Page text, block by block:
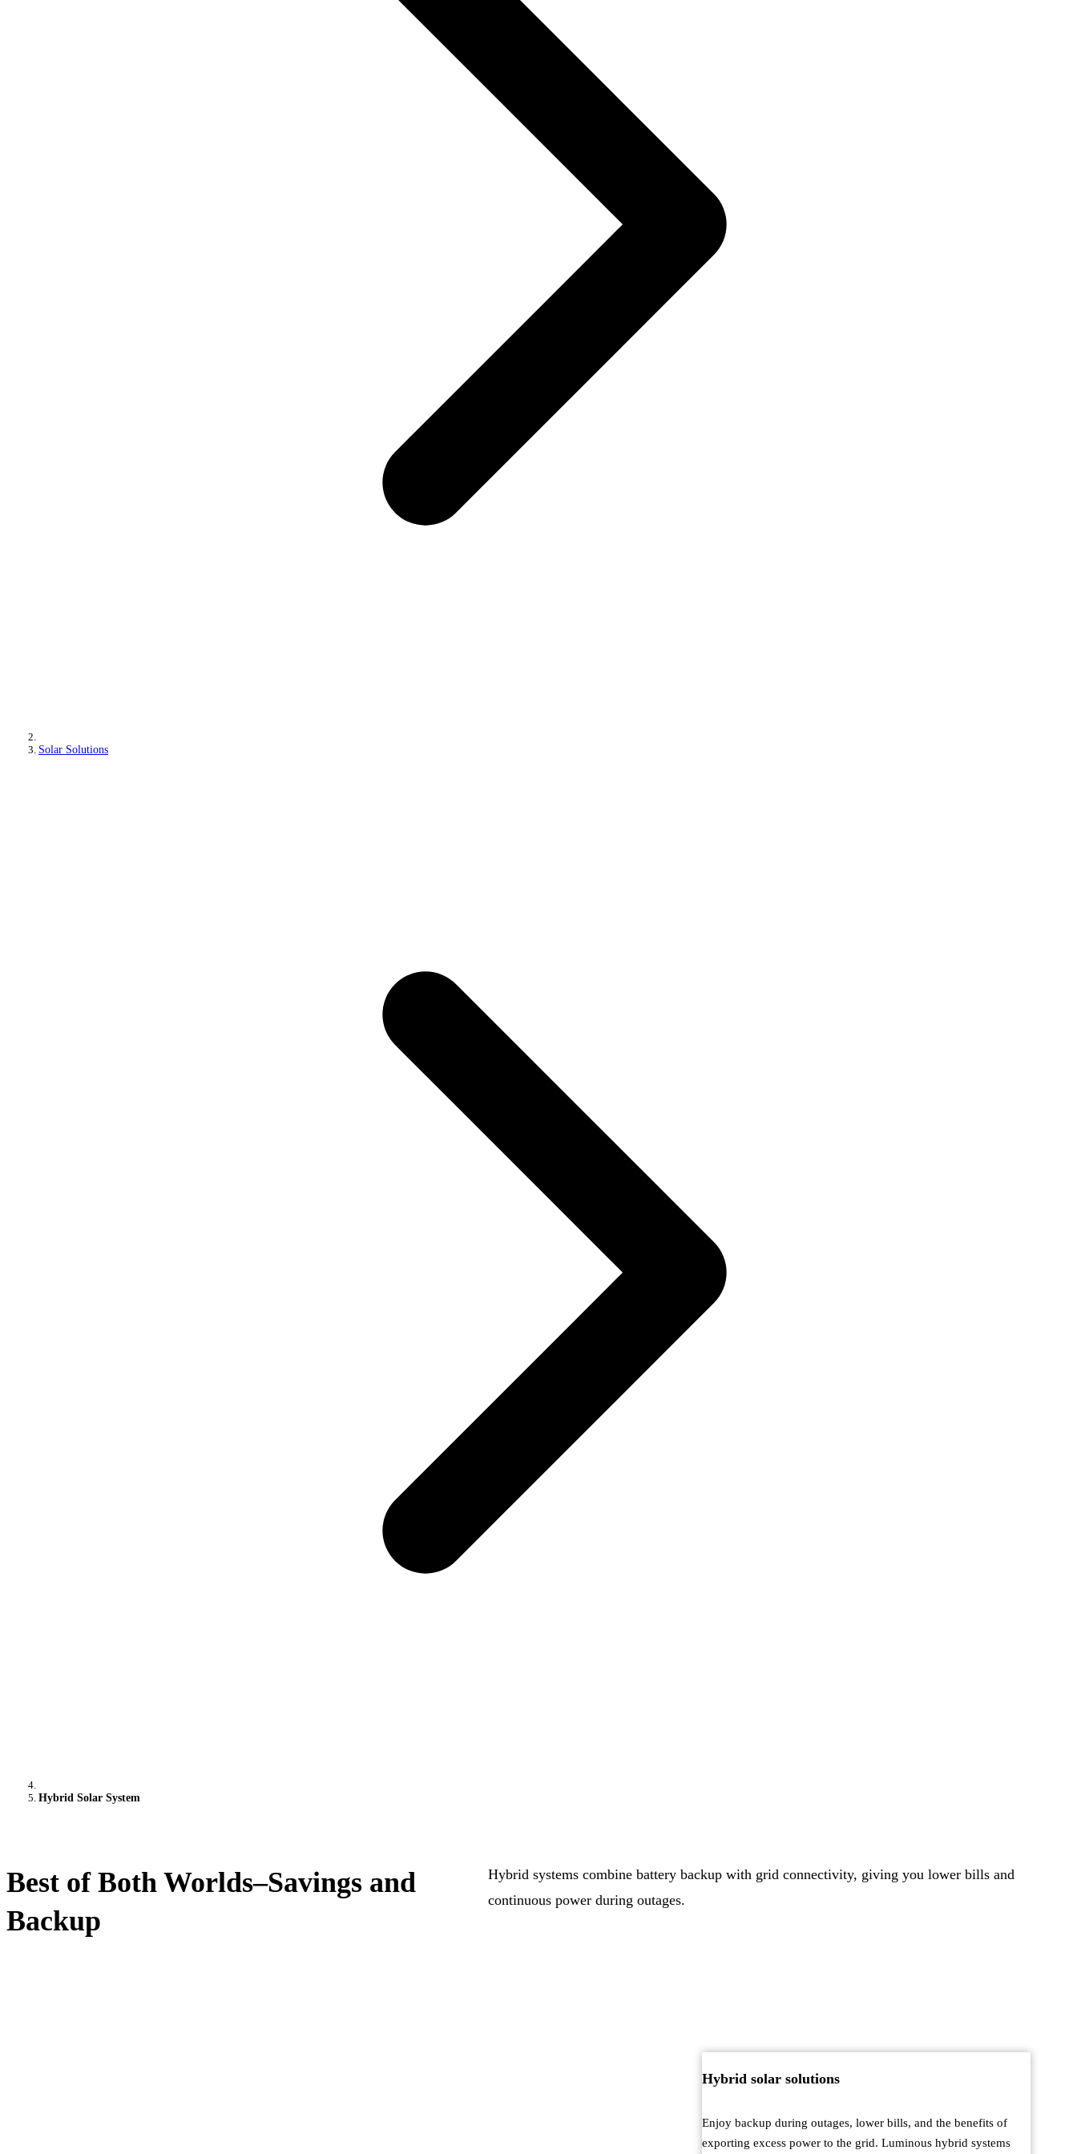
Solar Solutions
Hybrid Solar System
Best of Both Worlds–Savings and
Backup
Hybrid systems combine battery backup with grid connectivity, giving you lower bills and
continuous power during outages.
Hybrid solar solutions
Enjoy backup during outages, lower bills, and the benefits of
exporting excess power to the grid. Luminous hybrid systems